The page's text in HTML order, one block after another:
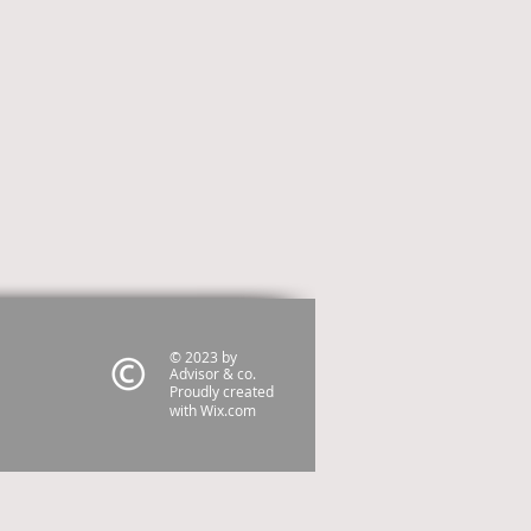
© 2023 by
Advisor & co.
Proudly created
withWix.com